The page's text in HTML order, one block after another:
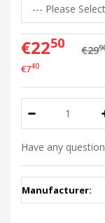
€2250 €29
€740
Have any
Manufacturer: